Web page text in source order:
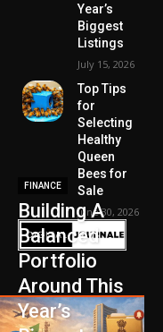
Year’s
Biggest
Listings
July 15, 2026
Top Tips
for
Selecting
Healthy
Queen
Bees for
Sale
June 30, 2026
FINANCE
Building A
Balanced
Portfolio
Around This
Year’s